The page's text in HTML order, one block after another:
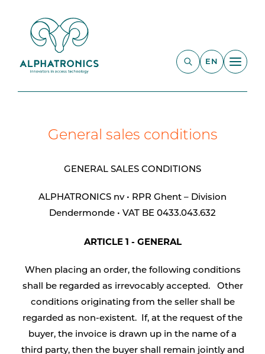
EN
General sales conditions
GENERAL SALES CONDITIONS
ALPHATRONICS nv • RPR Ghent – Division
Dendermonde • VAT BE 0433.043.632
ARTICLE 1 - GENERAL
When placing an order, the following conditions
shall be regarded as irrevocably accepted. Other
conditions originating from the seller shall be
regarded as non-existent. If, at the request of the
buyer, the invoice is drawn up in the name of a
third party, then the buyer shall remain jointly and